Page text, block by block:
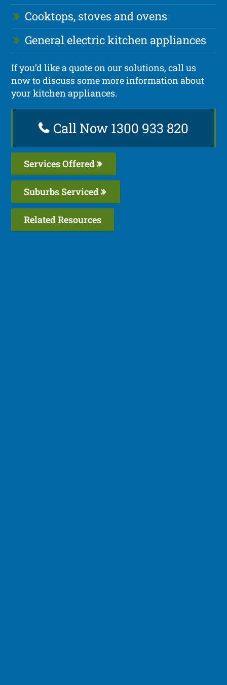
Cooktops, stoves and ovens
General electric kitchen appliances
If you’d like a quote on our solutions, call us
now to discuss some more information about
your kitchen appliances.
Call Now 1300 933 820
Services Offered
Suburbs Serviced
Related Resources